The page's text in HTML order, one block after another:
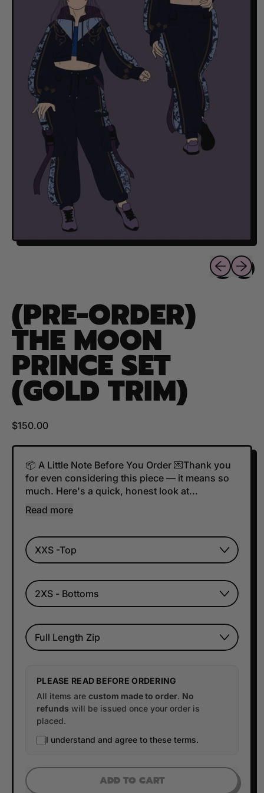
Previous
Next
(PRE-ORDER)
THE MOON
PRINCE SET
(GOLD TRIM)
Regular price
$150.00
📦 A Little Note Before You Order 💌Thank you
for even considering this piece — it means so
much. Here's a quick, honest look at...
Read more
TOP SIZE
BOTTOM SIZE
Style
PLEASE READ BEFORE ORDERING
All items are custom made to order. No
refunds will be issued once your order is
placed.
I understand and agree to these terms.
ADD TO CART